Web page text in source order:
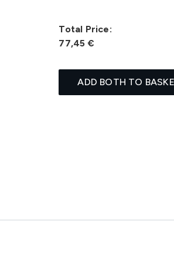
Total Price:
77,45 €
ADD BOTH TO